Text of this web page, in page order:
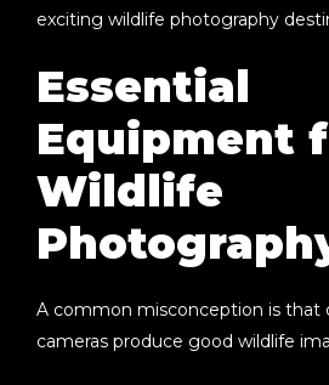
exciting wildlife photography
Essential
Equipment
Wildlife
A common misconception is that
cameras produce good wildlife